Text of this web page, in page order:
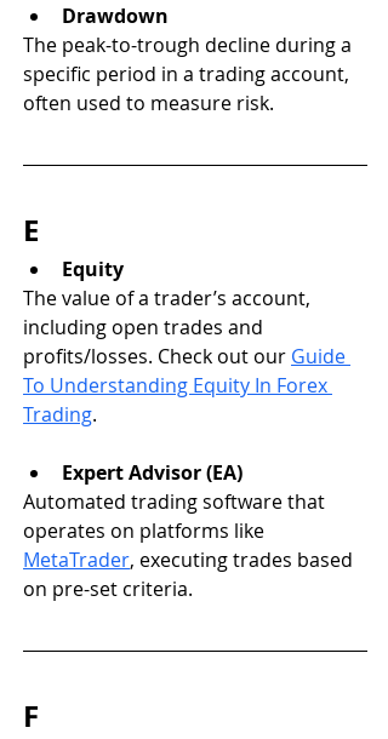
Drawdown
The peak-to-trough decline during a
specific period in a trading account,
often used to measure risk.
E
Equity
The value of a trader’s account,
including open trades and
profits/losses. Check out our Guide
To Understanding Equity In Forex
Trading.
Expert Advisor (EA)
Automated trading software that
operates on platforms like
MetaTrader, executing trades based
on pre-set criteria.
F